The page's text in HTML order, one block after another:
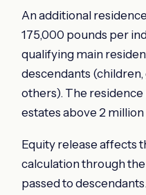
An additional
175,000 pounds per
qualifying main
descendants
others). The
estates above 2
Equity release affects
calculation through
passed to